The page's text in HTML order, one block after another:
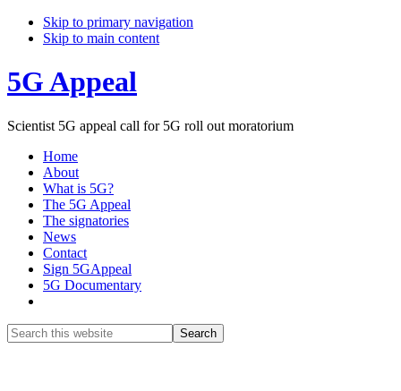
Skip to primary navigation
Skip to main content
5G Appeal
Scientist 5G appeal call for 5G roll out moratorium
Home
About
What is 5G?
The 5G Appeal
The signatories
News
Contact
Sign 5GAppeal
5G Documentary
Search
this